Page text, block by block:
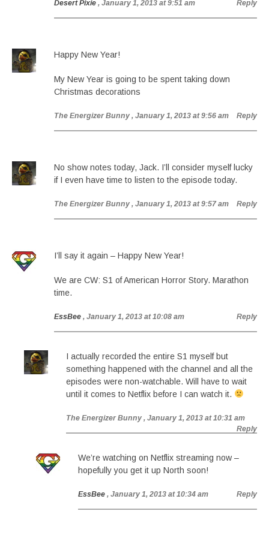
Desert Pixie , January 1, 2013 at 9:51 am Reply
Happy New Year!
My New Year is going to be spent taking down
Christmas decorations
The Energizer Bunny , January 1, 2013 at 9:56 am Reply
No show notes today, Jack. I’ll consider myself lucky
if I even have time to listen to the episode today.
The Energizer Bunny , January 1, 2013 at 9:57 am Reply
I’ll say it again – Happy New Year!
We are CW: S1 of American Horror Story. Marathon
time.
EssBee , January 1, 2013 at 10:08 am Reply
I actually recorded the entire S1 myself but
something happened with the channel and all the
episodes were non-watchable. Will have to wait
until it comes to Netflix before I can watch it.
The Energizer Bunny , January 1, 2013 at 10:31 am
Reply
We’re watching on Netflix streaming now –
hopefully you get it up North soon!
EssBee , January 1, 2013 at 10:34 am Reply